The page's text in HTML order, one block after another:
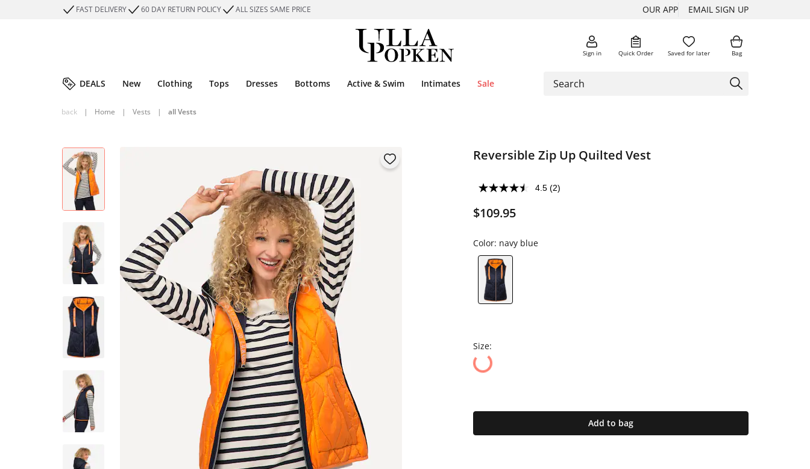
FAST DELIVERY 60 DAY RETURN POLICY ALL SIZES SAME PRICE OUR APP EMAIL SIGN UP
Sign in Quick Order Saved for later Bag
DEALS New Clothing Tops Dresses Bottoms Active & Swim Intimates Sale
back | Home | Vests | all Vests
Reversible Zip Up Quilted Vest
4.5 (2)
$109.95
Color: navy blue
Size:
Add to bag